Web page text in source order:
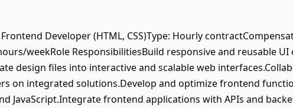
Developer (HTML, CSS)Type: Hourly
weekRole ResponsibilitiesBuild responsive and reusable
design files into interactive and scalable web
on integrated solutions.Develop and optimize frontend
JavaScript.Integrate frontend applications with APIs and